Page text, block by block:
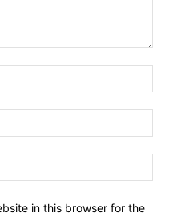
in this browser for the